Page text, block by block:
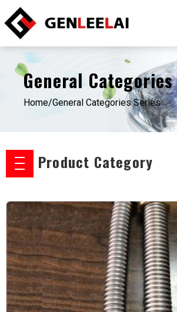
General
Home/General Categories Series
Product Category